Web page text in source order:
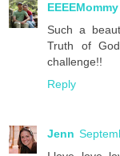
EEEEMommy
Such a
Truth of
challenge!!
Reply
Jenn